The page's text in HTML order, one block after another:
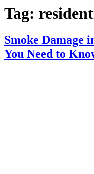
Tag:
Smoke Damage
You Need to